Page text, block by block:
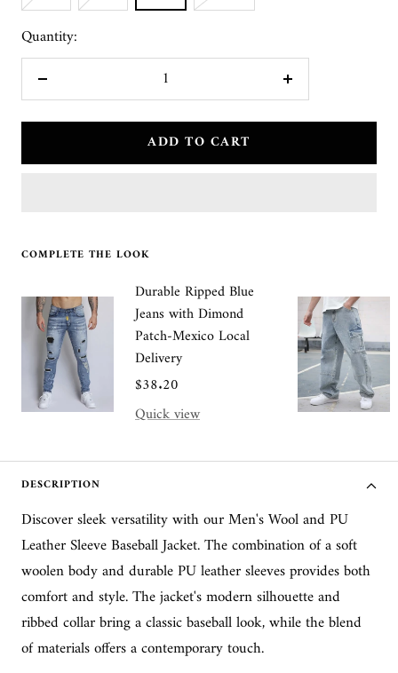
Quantity:
quantity
Increase
quantity
ADD TO CART
DESCRIPTION
Discover sleek versatility with our Men's Wool and PU
Leather Sleeve Baseball Jacket. The combination of a soft
woolen body and durable PU leather sleeves provides both
comfort and style. The jacket's modern silhouette and
ribbed collar bring a classic baseball look, while the blend
of materials offers a contemporary touch.
COMPLETE THE LOOK
Durable Ripped Blue
Jeans with Dimond
Patch-Mexico Local
Delivery
Sale
price
$38.20
Quick view